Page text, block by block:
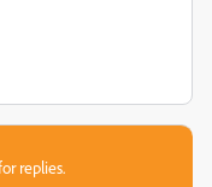
replies.